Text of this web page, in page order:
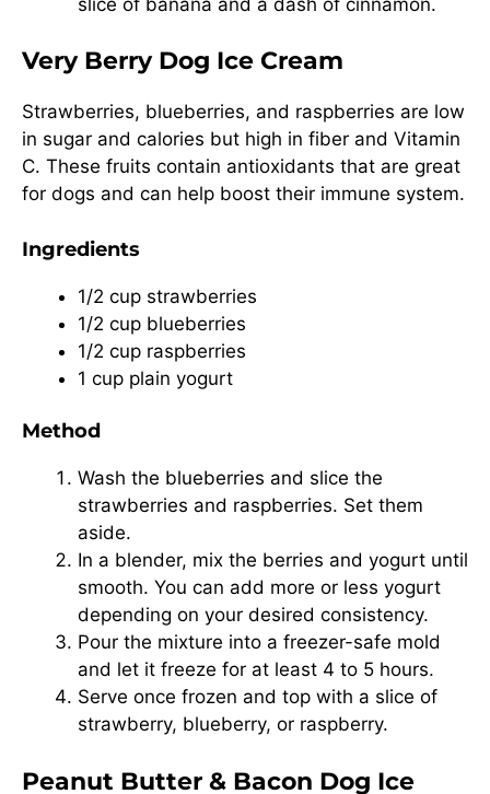
Very Berry Dog Ice Cream
Strawberries, blueberries, and raspberries are low
in sugar and calories but high in fiber and Vitamin
C. These fruits contain antioxidants that are great
for dogs and can help boost their immune system.
Ingredients
1/2 cup strawberries
1/2 cup blueberries
1/2 cup raspberries
1 cup plain yogurt
Method
Wash the blueberries and slice the
strawberries and raspberries. Set them
aside.
In a blender, mix the berries and yogurt until
smooth. You can add more or less yogurt
depending on your desired consistency.
Pour the mixture into a freezer-safe mold
and let it freeze for at least 4 to 5 hours.
Serve once frozen and top with a slice of
strawberry, blueberry, or raspberry.
Peanut Butter & Bacon Dog Ice